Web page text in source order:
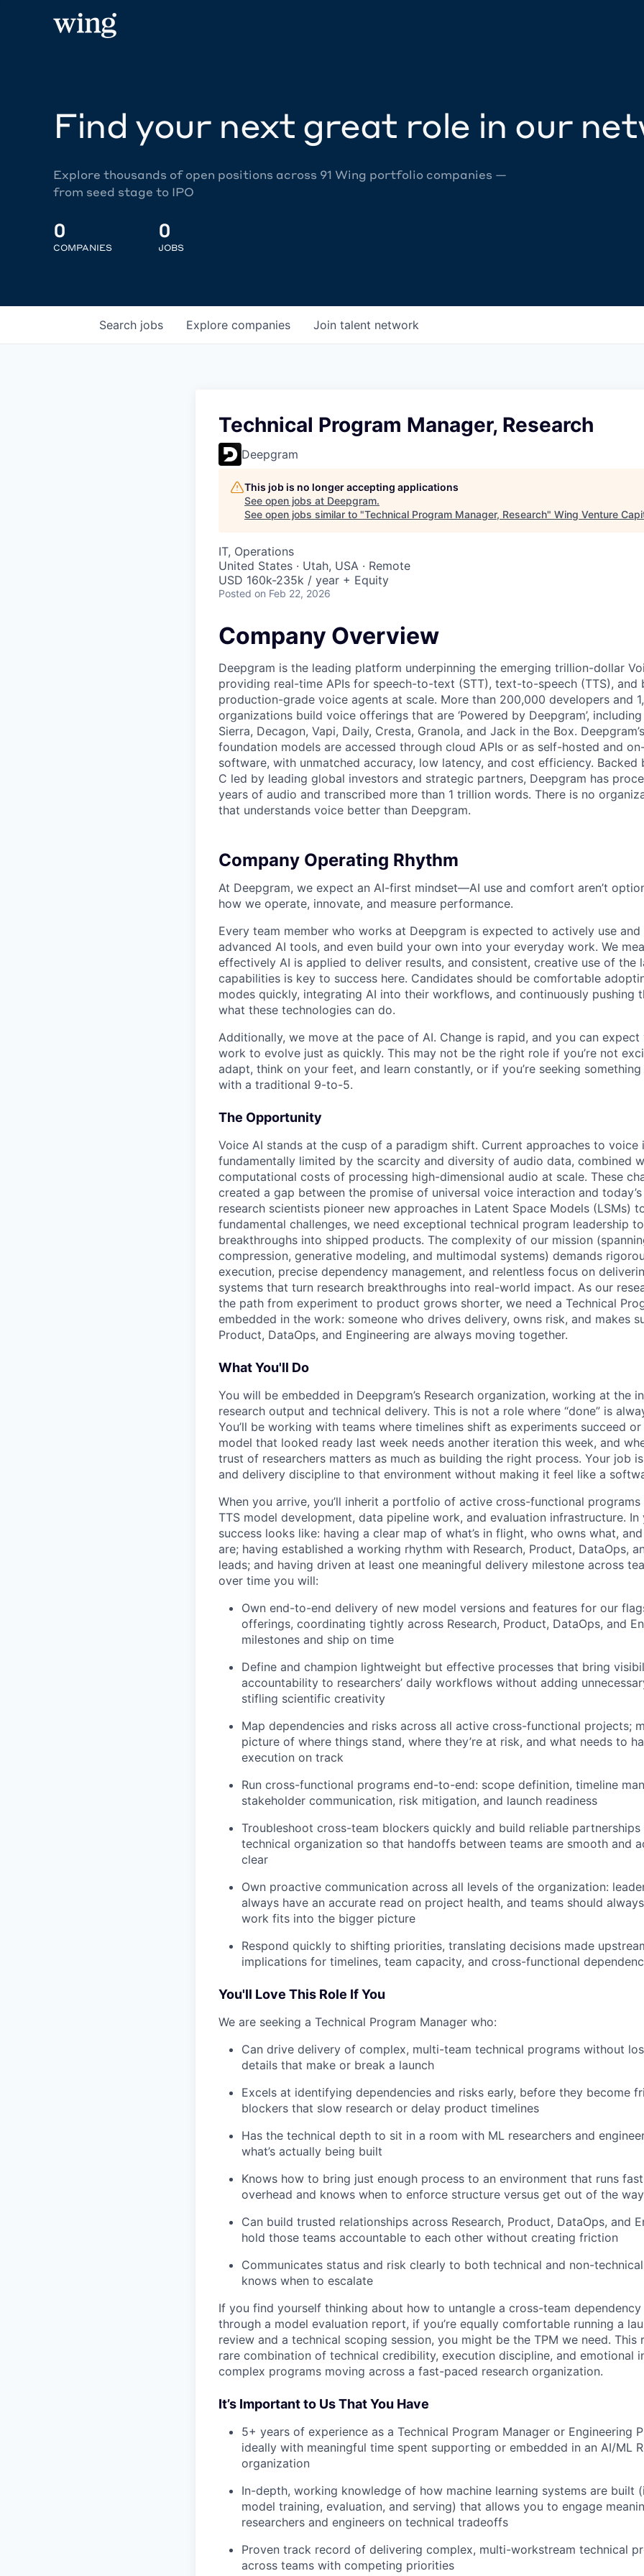
Find your next great role in our
Explore thousands of open positions across 91 Wing portfolio companies —
from seed stage to IPO
0
COMPANIES
0
JOBS
Search jobs Explore companies Join talent network
Technical Program Manager, Research
Deepgram
This job is no longer accepting applications
See open jobs at Deepgram.
See open jobs similar to "Technical Program Manager, Research" Wing Venture
IT, Operations
United States · Utah, USA · Remote
USD 160k-235k / year + Equity
Posted on Feb 22, 2026
Company Overview
Deepgram is the leading platform underpinning the emerging trillion-dollar
providing real-time APIs for speech-to-text (STT), text-to-speech (TTS), and
production-grade voice agents at scale. More than 200,000 developers and
organizations build voice offerings that are ‘Powered by Deepgram’,
Sierra, Decagon, Vapi, Daily, Cresta, Granola, and Jack in the Box.
foundation models are accessed through cloud APIs or as self-hosted and
software, with unmatched accuracy, low latency, and cost efficiency. Backed
C led by leading global investors and strategic partners, Deepgram has
years of audio and transcribed more than 1 trillion words. There is no
that understands voice better than Deepgram.
Company Operating Rhythm
At Deepgram, we expect an AI-first mindset—AI use and comfort aren’t
how we operate, innovate, and measure performance.
Every team member who works at Deepgram is expected to actively use
advanced AI tools, and even build your own into your everyday work. We
effectively AI is applied to deliver results, and consistent, creative use of the
capabilities is key to success here. Candidates should be comfortable
modes quickly, integrating AI into their workflows, and continuously pushing
what these technologies can do.
Additionally, we move at the pace of AI. Change is rapid, and you can
work to evolve just as quickly. This may not be the right role if you’re not
adapt, think on your feet, and learn constantly, or if you’re seeking
with a traditional 9-to-5.
The Opportunity
Voice AI stands at the cusp of a paradigm shift. Current approaches to voice
fundamentally limited by the scarcity and diversity of audio data, combined
computational costs of processing high-dimensional audio at scale. These
created a gap between the promise of universal voice interaction and
research scientists pioneer new approaches in Latent Space Models (LSMs)
fundamental challenges, we need exceptional technical program leadership
breakthroughs into shipped products. The complexity of our mission
compression, generative modeling, and multimodal systems) demands
execution, precise dependency management, and relentless focus on
systems that turn research breakthroughs into real-world impact. As our
the path from experiment to product grows shorter, we need a Technical
embedded in the work: someone who drives delivery, owns risk, and makes
Product, DataOps, and Engineering are always moving together.
What You'll Do
You will be embedded in Deepgram’s Research organization, working at the
research output and technical delivery. This is not a role where “done” is
You’ll be working with teams where timelines shift as experiments succeed
model that looked ready last week needs another iteration this week, and
trust of researchers matters as much as building the right process. Your job
and delivery discipline to that environment without making it feel like a
When you arrive, you’ll inherit a portfolio of active cross-functional programs
TTS model development, data pipeline work, and evaluation infrastructure.
success looks like: having a clear map of what’s in flight, who owns what,
are; having established a working rhythm with Research, Product, DataOps,
leads; and having driven at least one meaningful delivery milestone across
over time you will:
Own end-to-end delivery of new model versions and features for our
offerings, coordinating tightly across Research, Product, DataOps, and
milestones and ship on time
Define and champion lightweight but effective processes that bring
accountability to researchers’ daily workflows without adding
stifling scientific creativity
Map dependencies and risks across all active cross-functional projects;
picture of where things stand, where they’re at risk, and what needs to
execution on track
Run cross-functional programs end-to-end: scope definition, timeline
stakeholder communication, risk mitigation, and launch readiness
Troubleshoot cross-team blockers quickly and build reliable partnerships
technical organization so that handoffs between teams are smooth and
clear
Own proactive communication across all levels of the organization:
always have an accurate read on project health, and teams should
work fits into the bigger picture
Respond quickly to shifting priorities, translating decisions made
implications for timelines, team capacity, and cross-functional
You'll Love This Role If You
We are seeking a Technical Program Manager who:
Can drive delivery of complex, multi-team technical programs without
details that make or break a launch
Excels at identifying dependencies and risks early, before they become
blockers that slow research or delay product timelines
Has the technical depth to sit in a room with ML researchers and
what’s actually being built
Knows how to bring just enough process to an environment that runs
overhead and knows when to enforce structure versus get out of the way
Can build trusted relationships across Research, Product, DataOps, and
hold those teams accountable to each other without creating friction
Communicates status and risk clearly to both technical and non-
knows when to escalate
If you find yourself thinking about how to untangle a cross-team
through a model evaluation report, if you’re equally comfortable running a
review and a technical scoping session, you might be the TPM we need. This
rare combination of technical credibility, execution discipline, and emotional
complex programs moving across a fast-paced research organization.
It’s Important to Us That You Have
5+ years of experience as a Technical Program Manager or Engineering
ideally with meaningful time spent supporting or embedded in an AI/ML
organization
In-depth, working knowledge of how machine learning systems are built
model training, evaluation, and serving) that allows you to engage
researchers and engineers on technical tradeoffs
Proven track record of delivering complex, multi-workstream technical
across teams with competing priorities